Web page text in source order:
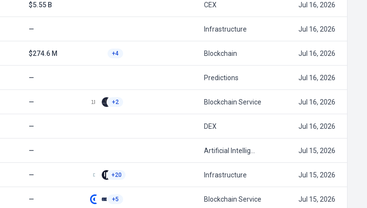
$5.55 B CEX Jul 16, 2026
— Infrastructure Jul 16, 2026
$274.6 M +4 Blockchain Jul 16, 2026
— Predictions Jul 16, 2026
— +2 Blockchain Service Jul 16, 2026
— DEX Jul 16, 2026
— Artificial Intellig… Jul 15, 2026
— +20 Infrastructure Jul 15, 2026
— +5 Blockchain Service Jul 15, 2026